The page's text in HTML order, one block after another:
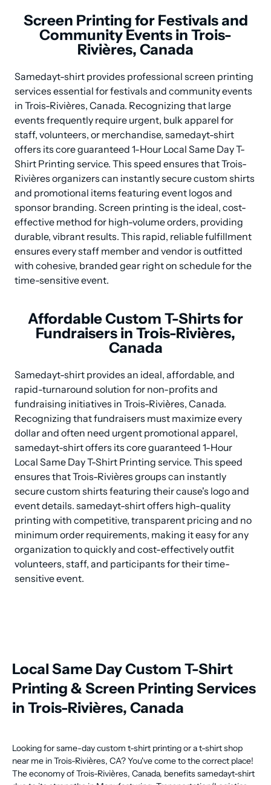
Screen Printing for Festivals and
Community Events in Trois-
Rivières, Canada
Samedayt-shirt provides professional screen printing
services essential for festivals and community events
in Trois-Rivières, Canada. Recognizing that large
events frequently require urgent, bulk apparel for
staff, volunteers, or merchandise, samedayt-shirt
offers its core guaranteed 1-Hour Local Same Day T-
Shirt Printing service. This speed ensures that Trois-
Rivières organizers can instantly secure custom shirts
and promotional items featuring event logos and
sponsor branding. Screen printing is the ideal, cost-
effective method for high-volume orders, providing
durable, vibrant results. This rapid, reliable fulfillment
ensures every staff member and vendor is outfitted
with cohesive, branded gear right on schedule for the
time-sensitive event.
Affordable Custom T-Shirts for
Fundraisers in Trois-Rivières,
Canada
Samedayt-shirt provides an ideal, affordable, and
rapid-turnaround solution for non-profits and
fundraising initiatives in Trois-Rivières, Canada.
Recognizing that fundraisers must maximize every
dollar and often need urgent promotional apparel,
samedayt-shirt offers its core guaranteed 1-Hour
Local Same Day T-Shirt Printing service. This speed
ensures that Trois-Rivières groups can instantly
secure custom shirts featuring their cause's logo and
event details. samedayt-shirt offers high-quality
printing with competitive, transparent pricing and no
minimum order requirements, making it easy for any
organization to quickly and cost-effectively outfit
volunteers, staff, and participants for their time-
sensitive event.
Local Same Day Custom T-Shirt
Printing & Screen Printing Services
in Trois-Rivières, Canada
Looking for same-day custom t-shirt printing or a t-shirt shop
near me in Trois-Rivières, CA? You've come to the correct place!
The economy of Trois-Rivières, Canada, benefits samedayt-shirt